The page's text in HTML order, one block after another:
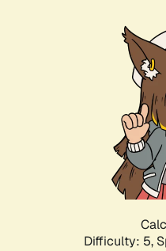
Difficulty: 5,